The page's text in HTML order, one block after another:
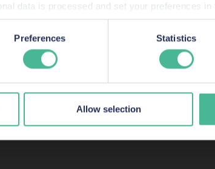
data is processed and set your preferences in
to improve your experience, analytics & for
to us about how people are using our
their needs.
Preferences Statistics
Allow selection
listings
rights and commercial litigation lawyers